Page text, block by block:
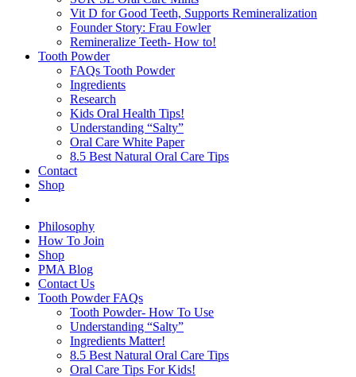
Vit D for Good Teeth, Supports Remineralization
Founder Story: Frau Fowler
Remineralize Teeth- How to!
Tooth Powder
FAQs Tooth Powder
Ingredients
Research
Kids Oral Health Tips!
Understanding “Salty”
Oral Care White Paper
8.5 Best Natural Oral Care Tips
Contact
Shop
Philosophy
How To Join
Shop
PMA Blog
Contact Us
Tooth Powder FAQs
Tooth Powder- How To Use
Understanding “Salty”
Ingredients Matter!
8.5 Best Natural Oral Care Tips
Oral Care Tips For Kids!